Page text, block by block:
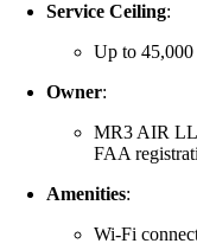
Service Ceiling:
Up to 45,000
Owner:
MR3 AIR
FAA
Amenities:
Wi-Fi